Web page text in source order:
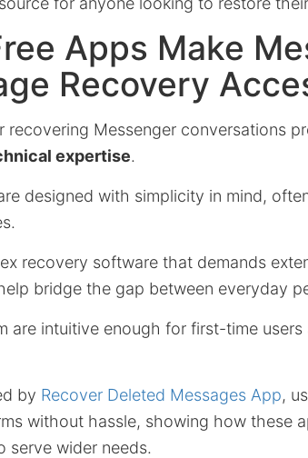
Apps Make
Recovery
recovering Messenger conversations
expertise.
designed with simplicity in mind,
recovery software that demands
bridge the gap between everyday
are intuitive enough for first-time
by Recover Deleted Messages App,
without hassle, showing how these
serve wider needs.